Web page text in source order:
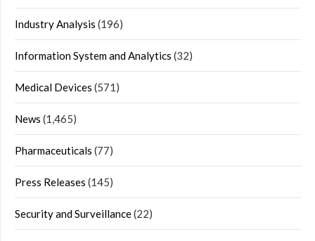
Industry Analysis (196)
Information System and Analytics (32)
Medical Devices (571)
News (1,465)
Pharmaceuticals (77)
Press Releases (145)
Security and Surveillance(22)